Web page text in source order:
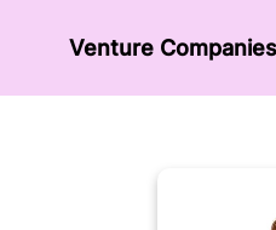
Venture Сompanies